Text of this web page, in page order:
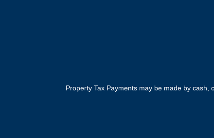
Property Tax Payments may be made by